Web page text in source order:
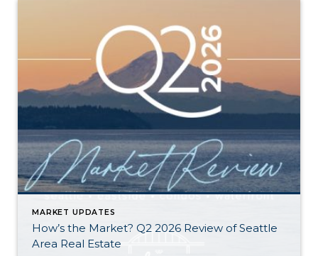
MARKET UPDATES
How’s the Market? Q2 2026 Review of Seattle
Area Real Estate